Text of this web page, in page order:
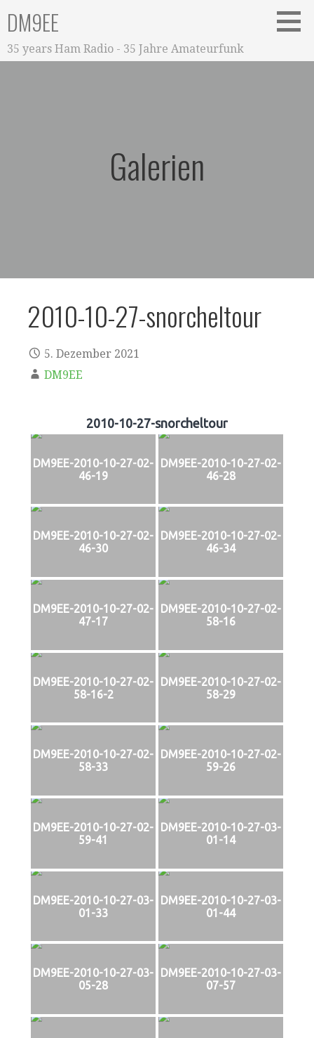
Inhalt
springen
DM9EE
35 years Ham Radio - 35 Jahre Amateurfunk
Galerien
2010-10-27-snorcheltour
5. Dezember 2021
DM9EE
2010-10-27-snorcheltour
DM9EE-2010-10-27-02-
46-19
DM9EE-2010-10-27-02-
46-28
DM9EE-2010-10-27-02-
46-30
DM9EE-2010-10-27-02-
46-34
DM9EE-2010-10-27-02-
47-17
DM9EE-2010-10-27-02-
58-16
DM9EE-2010-10-27-02-
58-16-2
DM9EE-2010-10-27-02-
58-29
DM9EE-2010-10-27-02-
58-33
DM9EE-2010-10-27-02-
59-26
DM9EE-2010-10-27-02-
59-41
DM9EE-2010-10-27-03-
01-14
DM9EE-2010-10-27-03-
01-33
DM9EE-2010-10-27-03-
01-44
DM9EE-2010-10-27-03-
05-28
DM9EE-2010-10-27-03-
07-57